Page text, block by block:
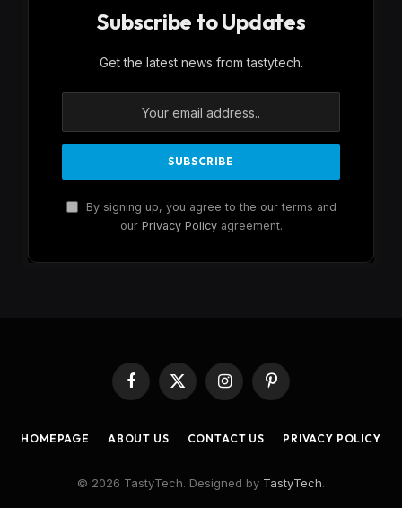
Subscribe to Updates
Get the latest news from tastytech.
By signing up, you agree to the our terms and
our Privacy Policyagreement.
Facebook
X
(Twitter)
InstagramPinterest
HOMEPAGE ABOUT US CONTACT US PRIVACY POLICY
© 2026 TastyTech. Designed by TastyTech.